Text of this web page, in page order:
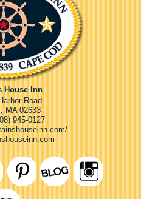
House Inn
Road
, MA 02633
945-0127